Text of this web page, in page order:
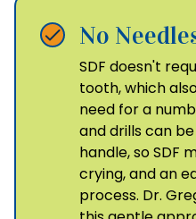
No
SDF doesn't
tooth, which
need for a
and drills can
handle, so SDF
crying, and an
process. Dr.